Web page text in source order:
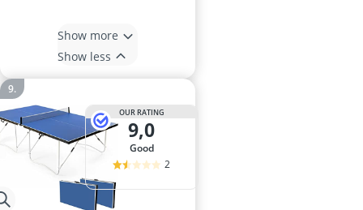
Show more
Show less
OUR RATING
9,0
good
2